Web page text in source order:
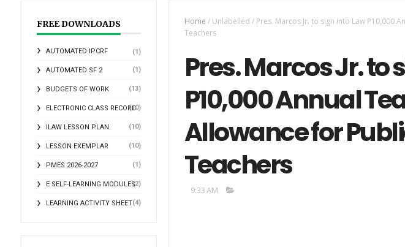
FREE DOWNLOADS
AUTOMATED IPCRF (1)
AUTOMATED SF 2 (1)
BUDGETS OF WORK (13)
ELECTRONIC CLASS RECORD
(10)
ILAW LESSON PLAN (10)
LESSON EXEMPLAR (10)
PMES 2026-2027 (1)
E SELF-LEARNING MODULES(2)
LEARNING ACTIVITY SHEET(4)
Home /Unlabelled / Pres. Marcos Jr. to sign into Law P10,000
Teachers
Pres. Marcos Jr. to
P10,000 Annual
Allowance for
Teachers
9:33 AM